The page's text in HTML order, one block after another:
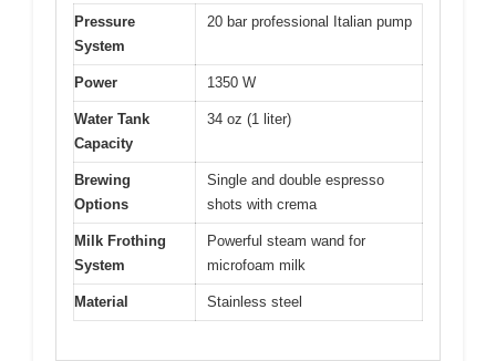
Pressure
System
20 bar professional Italian pump
Power 1350 W
Water Tank
Capacity
34 oz (1 liter)
Brewing
Options
Single and double espresso
shots with crema
Milk Frothing
System
Powerful steam wand for
microfoam milk
Material Stainless steel